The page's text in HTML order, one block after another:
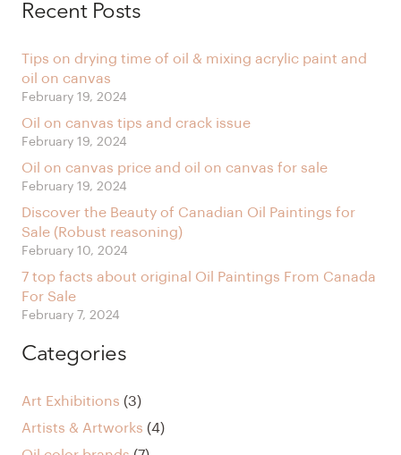
Recent Posts
Tips on drying time of oil & mixing acrylic paint and
oil on canvas
February 19, 2024
Oil on canvas tips and crack issue
February 19, 2024
Oil on canvas price and oil on canvas for sale
February 19, 2024
Discover the Beauty of Canadian Oil Paintings for
Sale (Robust reasoning)
February 10, 2024
7 top facts about original Oil Paintings From Canada
For Sale
February 7, 2024
Categories
Art Exhibitions (3)
Artists & Artworks (4)